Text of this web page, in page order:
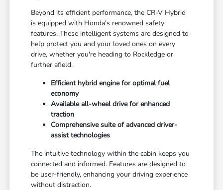
Beyond its efficient performance, the CR-V Hybrid
is equipped with Honda's renowned safety
features. These intelligent systems are designed to
help protect you and your loved ones on every
drive, whether you're heading to Rockledge or
further afield.
Efficient hybrid engine for optimal fuel
economy
Available all-wheel drive for enhanced
traction
Comprehensive suite of advanced driver-
assist technologies
The intuitive technology within the cabin keeps you
connected and informed. Features are designed to
be user-friendly, enhancing your driving experience
without distraction.